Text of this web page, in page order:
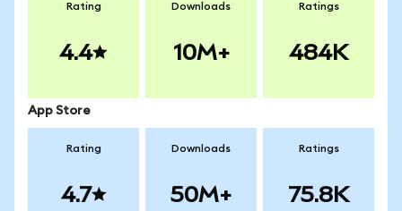
Rating
4.4
Downloads
10M+
Ratings
484K
App Store
Rating
4.7
Downloads
50M+
Ratings
75.8K